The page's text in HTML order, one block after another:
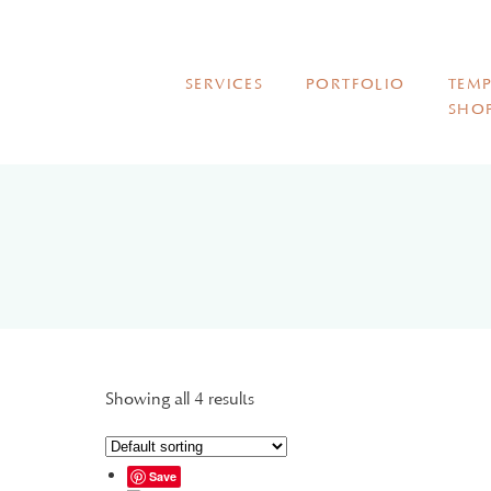
SERVICES PORTFOLIO
Showing all 4 results
Save